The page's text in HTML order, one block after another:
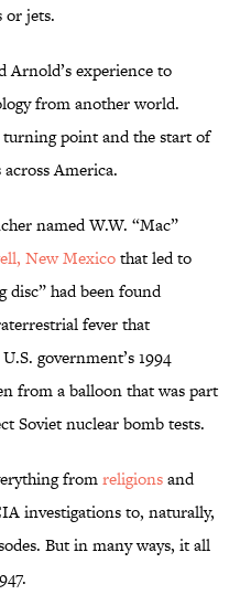
or jets.
Arnold’s experience to
from another world.
point and the start of
America.
named W.W. “Mac”
New Mexicothat led to
disc” had been found
fever that
government’s 1994
from a balloon that was part
Soviet nuclear bomb tests.
fromreligionsand
investigations to, naturally,
But in many ways, it all